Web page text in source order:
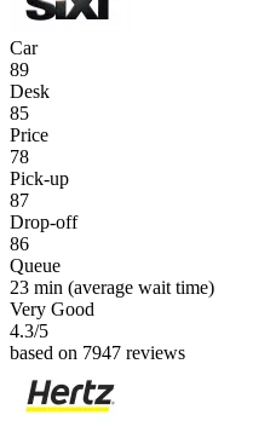
Car
89
Desk
85
Price
78
Pick-up
87
Drop-off
86
Queue
23 min (average wait time)
Very Good
4.3/5
based on 7947 reviews